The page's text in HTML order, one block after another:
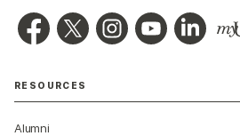
RESOURCES
Alumni